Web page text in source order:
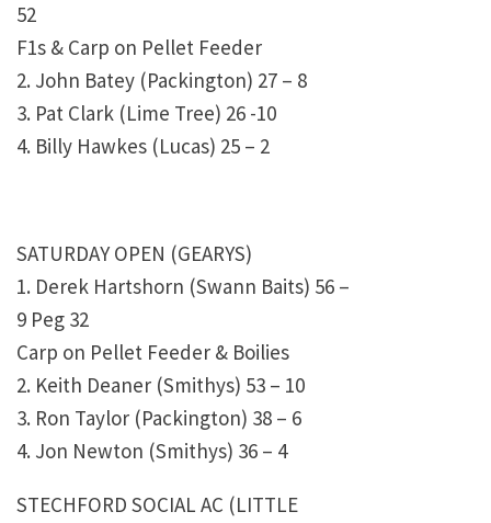
52
F1s & Carp on Pellet Feeder
2. John Batey (Packington) 27 – 8
3. Pat Clark (Lime Tree) 26 -10
4. Billy Hawkes (Lucas) 25 – 2
SATURDAY OPEN (GEARYS)
1. Derek Hartshorn (Swann Baits) 56 –
9 Peg 32
Carp on Pellet Feeder & Boilies
2. Keith Deaner (Smithys) 53 – 10
3. Ron Taylor (Packington) 38 – 6
4. Jon Newton (Smithys) 36 – 4
STECHFORD SOCIAL AC (LITTLE